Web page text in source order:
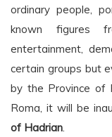
ordinary people,
known figures
entertainment,
certain groups but
by the Province of
Roma, it will be
of Hadrian.